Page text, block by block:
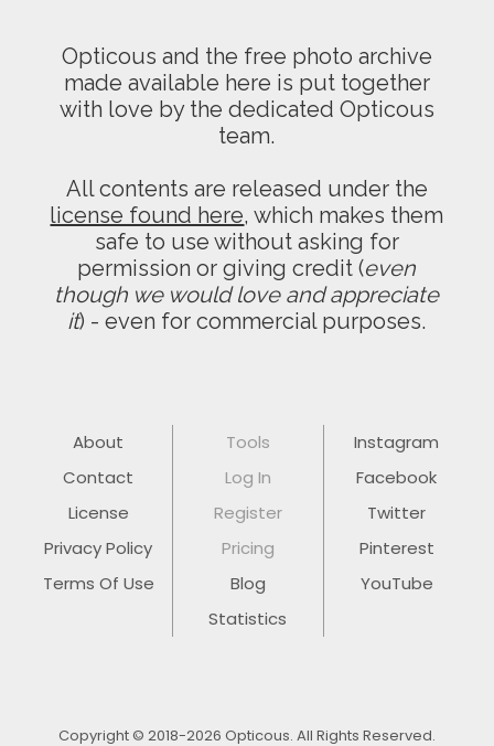
Opticous and the free photo archive
made available here is put together
with love by the dedicated Opticous
team.
All contents are released under the
license found here, which makes them
safe to use without asking for
permission or giving credit (even
though we would love and appreciate
it) - even for commercial purposes.
About
Contact
License
Privacy Policy
Terms Of Use
Tools
Log In
Register
Pricing
Blog
Statistics
Instagram
Facebook
Twitter
Pinterest
YouTube
Copyright © 2018-2026 Opticous. All Rights Reserved.